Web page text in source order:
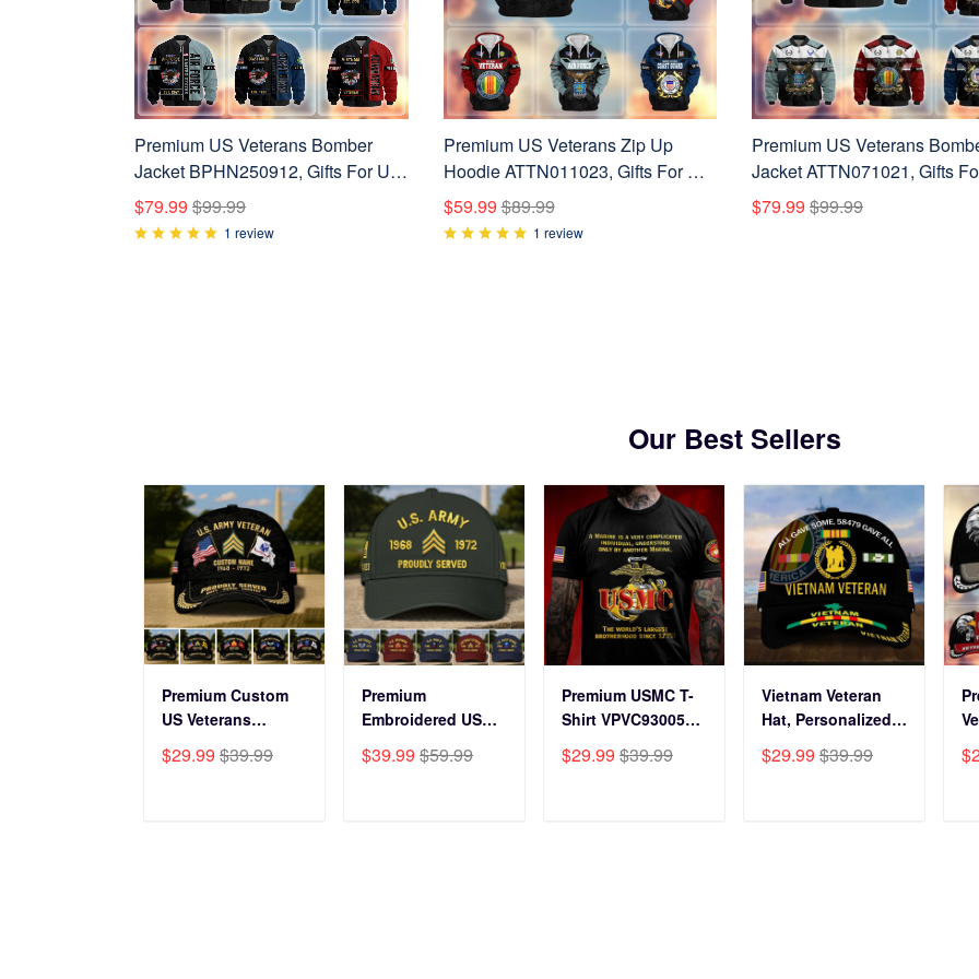
Premium US Veterans Bomber
Jacket BPHN250912, Gifts For US
Veterans, Gifts On Father's Day,
Veterans Day.
$79.99 $99.99
1 review
Premium US Veterans Zip Up
Hoodie ATTN011023, Gifts For US
Veterans, Gifts On Father's Day,
Veterans Day.
$59.99$89.99
1 review
Premium US Veterans
Jacket ATTN071021, Gifts
Veterans, Gifts On Father's
Veterans Day.
$79.99 $99.99
Our Best Sellers
Premium Custom
US Veterans
CPVC180501, Gifts
$29.99 $39.99
Premium
Embroidered US
CPVC160401, Gifts
$39.99 $59.99
Premium USMC T-
Shirt VPVC930059,
Marine Corps Shirt,
$29.99 $39.99
Vietnam Veteran
Hat, Personalized
For Veterans Day,
$29.99 $39.99